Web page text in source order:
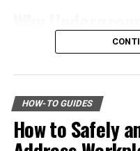
ultrasonic squeaks to
different purposes.
others of danger,
communication, where
information about their
and territory.
How to
Android Devices
follow the right steps.
marketplace and search
official app version.
Why
Eventually
Across industrial and
underground fuel tanks
systems for decades. But
corrode, weaken, and
no longer be ignored.
HOW-TO GUIDES
How to Safely